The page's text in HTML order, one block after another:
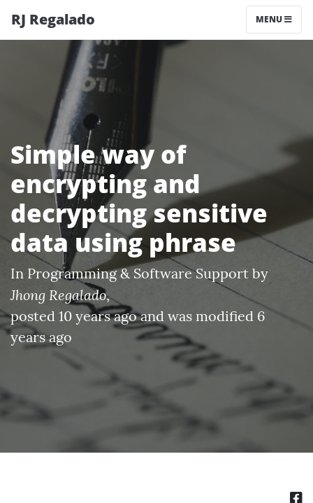
RJ Regalado MENU
Simple way of
encrypting and
decrypting sensitive
data using phrase
In Programming & Software Support by
Jhong Regalado,
posted 10 years ago and was modified 6
years ago